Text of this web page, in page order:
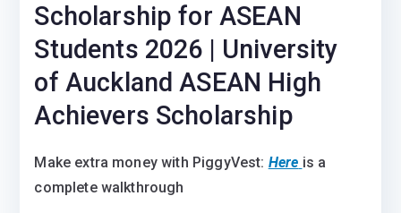
Scholarship for ASEAN
Students 2026 | University
of Auckland ASEAN High
Achievers Scholarship
Make extra money with PiggyVest: Here is a
complete walkthrough